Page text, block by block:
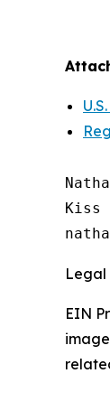
Kiss
Legal
EIN